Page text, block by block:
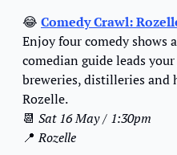
😂 Comedy Crawl:
Enjoy four comedy shows
comedian guide leads
breweries, distilleries and
Rozelle.
📆 Sat 16 May / 1:30pm
📍 Rozelle